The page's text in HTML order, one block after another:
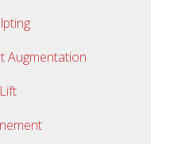
Augmentation